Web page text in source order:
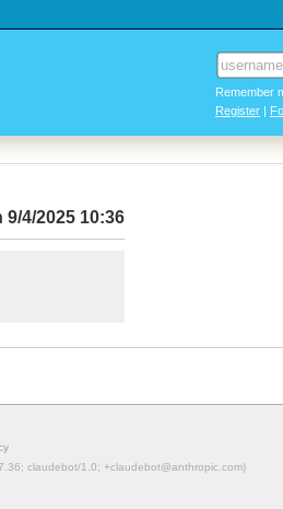
Remember
Register |
4/2025 10:36
claudebot/1.0; +claudebot@anthropic.com)